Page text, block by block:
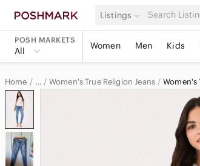
Listings
POSH MARKETS
All Women Men Kids
Home … Women's True Religion Jeans Women's